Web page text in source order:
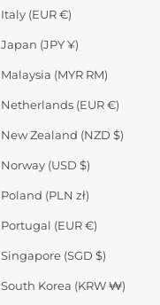
Italy (EUR €)
Japan (JPY ¥)
Malaysia (MYR RM)
Netherlands (EUR €)
New Zealand (NZD $)
Norway (USD $)
Poland (PLN zł)
Portugal (EUR €)
Singapore (SGD $)
South Korea (KRW ₩)